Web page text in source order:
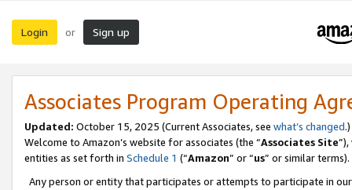
Login or Sign up
Associates Program Operating
Updated: October 15, 2025 (Current Associates, see what’s changed.)
Welcome to Amazon’s website for associates (the “Associates Site
entities as set forth in Schedule 1 (“Amazon” or “us” or similar terms).
Any person or entity that participates or attempts to participate in